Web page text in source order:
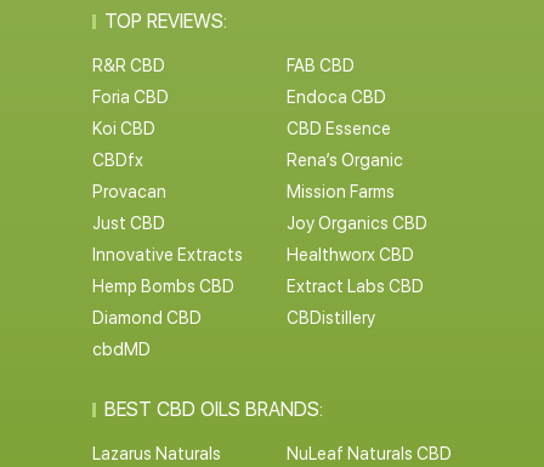
TOP REVIEWS:
R&R CBD
FAB CBD
Foria CBD
Endoca CBD
Koi CBD
CBD Essence
CBDfx
Rena’s Organic
Provacan
Mission Farms
Just CBD
Joy Organics CBD
Innovative Extracts
Healthworx CBD
Hemp Bombs CBD
Extract Labs CBD
Diamond CBD
CBDistillery
cbdMD
BEST CBD OILS BRANDS:
Lazarus Naturals
NuLeaf Naturals CBD